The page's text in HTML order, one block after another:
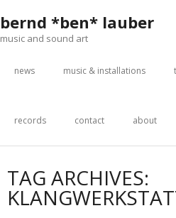
to
content
bernd *ben* lauber
music and sound art
news music & installations
records contact about
TAG ARCHIVES: